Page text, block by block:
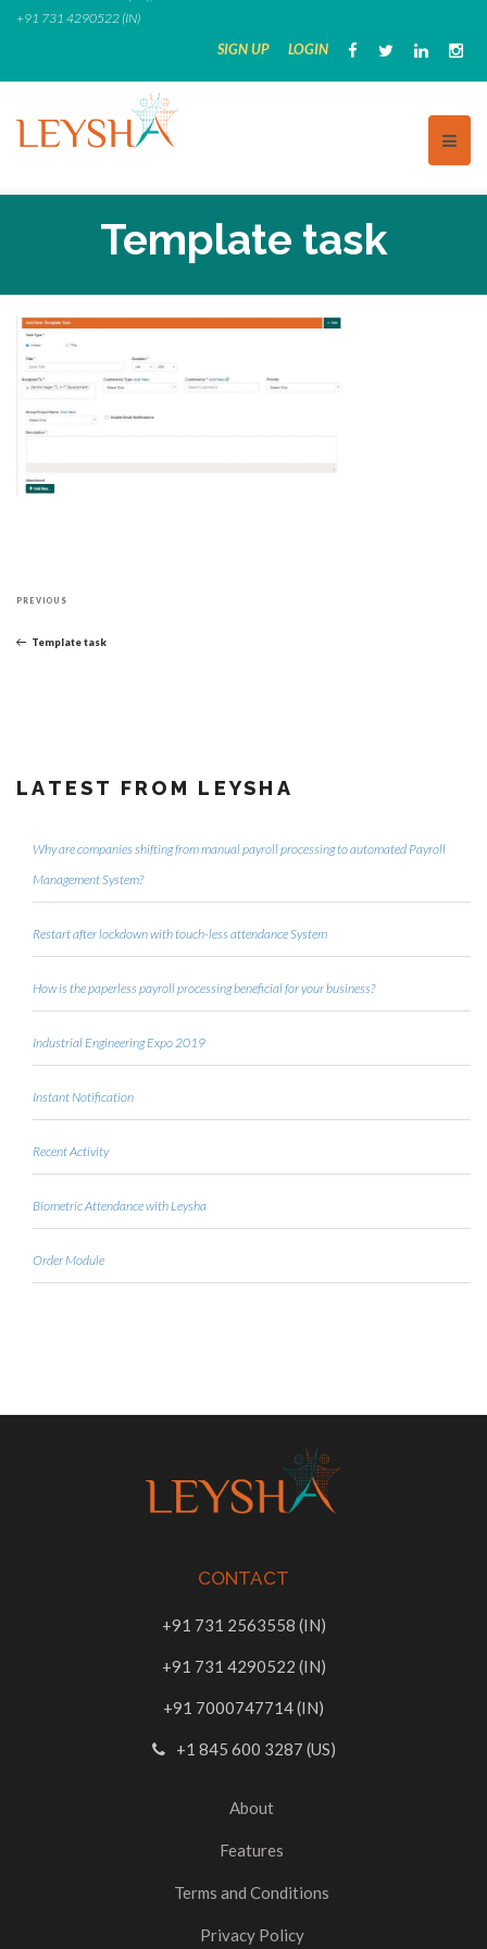
Skip+91 731 4290522 (IN)
SIGN UP LOGIN
Template task
navigation
Previous
PREVIOUS
Template task
LATEST FROM LEYSHA
Why are companies shifting from manual payroll processing to automated Payroll
Management System?
Restart after lockdown with touch-less attendance System
How is the paperless payroll processing beneficial for your business?
Industrial Engineering Expo 2019
Instant Notification
Recent Activity
Biometric Attendance with Leysha
Order Module
CONTACT
+91 731 2563558 (IN)
+91 731 4290522 (IN)
+91 7000747714 (IN)
+1 845 600 3287 (US)
About
Features
Terms and Conditions
Privacy Policy